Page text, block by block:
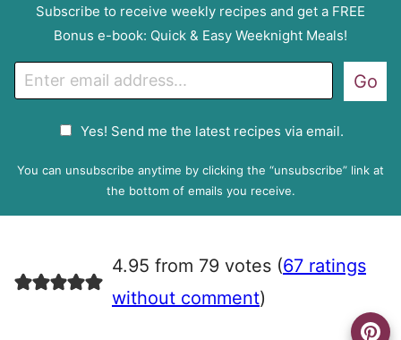
Subscribe to receive weekly recipes and get a FREE
Bonus e-book: Quick & Easy Weeknight Meals!
m
P
e
e
Yes! Send me the latest recipes via email.
Go
You can unsubscribe anytime by clicking the “unsubscribe” link at
the bottom of emails you receive.
4.95 from 79 votes (67 ratings
without comment)